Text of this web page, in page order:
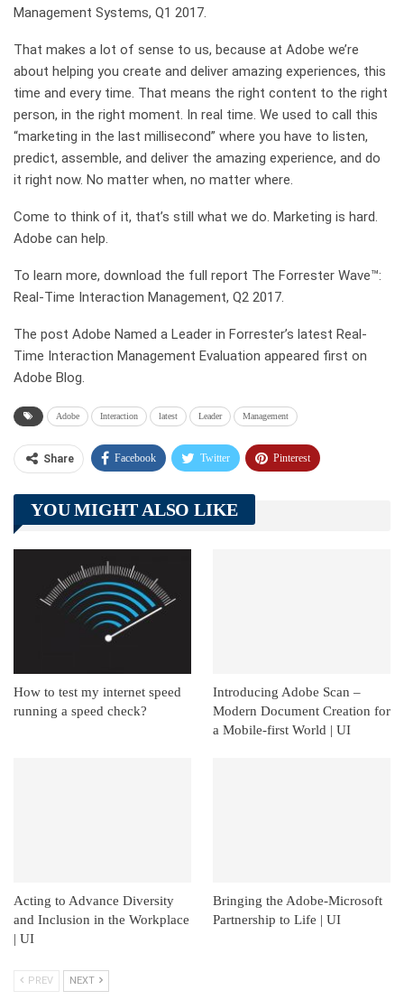
Management Systems, Q1 2017.
That makes a lot of sense to us, because at Adobe we’re
about helping you create and deliver amazing experiences, this
time and every time. That means the right content to the right
person, in the right moment. In real time. We used to call this
“marketing in the last millisecond” where you have to listen,
predict, assemble, and deliver the amazing experience, and do
it right now. No matter when, no matter where.
Come to think of it, that’s still what we do. Marketing is hard.
Adobe can help.
To learn more, download the full report The Forrester Wave™:
Real-Time Interaction Management, Q2 2017.
The post Adobe Named a Leader in Forrester’s latest Real-
Time Interaction Management Evaluation appeared first on
Adobe Blog.
Adobe Interaction latest Leader Management
Share Facebook Twitter Pinterest
Telegram Tumblr
Linkedin ReddIt
YOU MIGHT ALSO LIKE
How to test my internet speed
running a speed check?
Introducing Adobe Scan –
Modern Document Creation for
a Mobile-first World | UI
Acting to Advance Diversity
and Inclusion in the Workplace
| UI
Bringing the Adobe-Microsoft
Partnership to Life | UI
PREV NEXT